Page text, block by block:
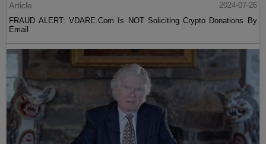
Article
2024-07-26
FRAUD ALERT: VDARE.Com Is NOT Soliciting Crypto Donations By
Email